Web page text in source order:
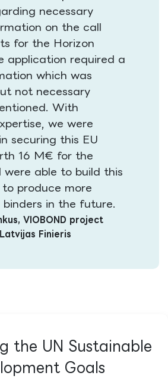
necessary
on the call
for the Horizon
application required a
which was
not necessary
With
we were
securing this EU
16 M€ for the
were able to build this
produce more
binders in the future​.
VIOBOND project
Finieris
the UN Sustainable
Goals​